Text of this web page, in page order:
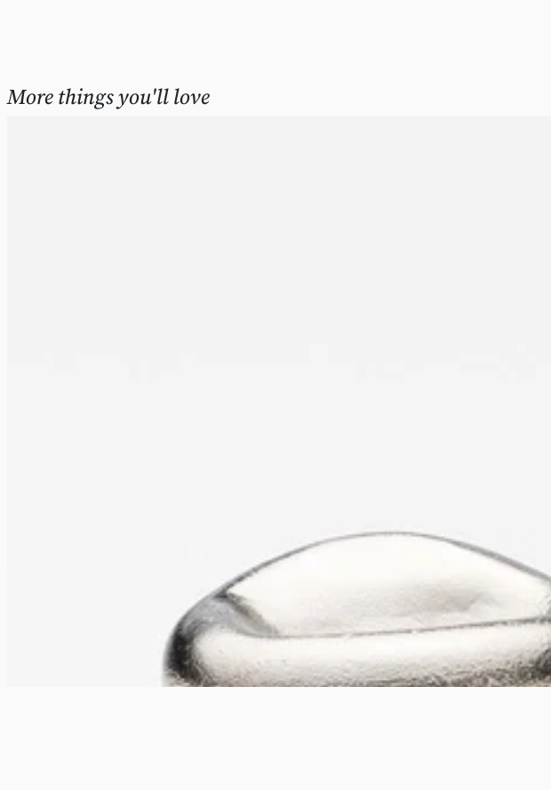
More things you'll love